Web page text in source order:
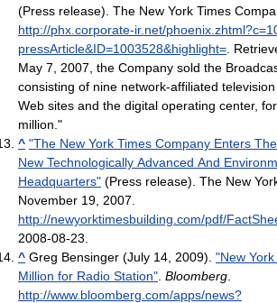
(Press release). The New York Times
http://phx.corporate-ir.net/
pressArticle&ID=1003528&highlight= .
May 7, 2007, the Company sold the
consisting of nine network-affiliated
Web sites and the digital operating center,
million."
^ "The New York Times Company Enters
New Technologically Advanced And
Headquarters" (Press release). The New
November 19, 2007
http://newyorktimesbuilding.com/pdf/
2008-08-23
^ Greg Bensinger (July 14, 2009). "New
Million for Radio Station" Bloomberg
http://www.bloomberg.com/apps/news?